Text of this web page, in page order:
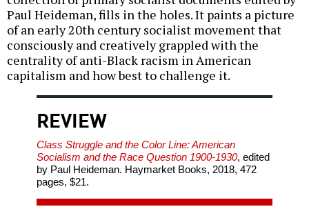
Paul Heideman, fills in the holes. It paints a picture
of an early 20th century socialist movement that
consciously and creatively grappled with the
centrality of anti-Black racism in American
capitalism and how best to challenge it.
REVIEW
Class Struggle and the Color Line: American
Socialism and the Race Question 1900-1930, edited
by Paul Heideman. Haymarket Books, 2018, 472
pages, $21.